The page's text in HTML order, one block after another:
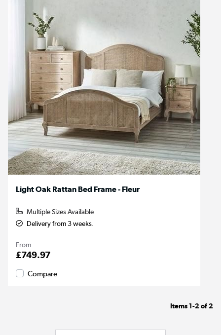
Light Oak Rattan Bed Frame - Fleur
Multiple Sizes Available
Delivery from 3 weeks.
From
£749.97
Compare
Items 1-2of2